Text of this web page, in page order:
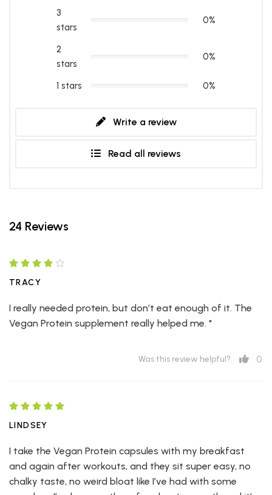
3
stars
0%
2
stars
0%
1 stars 0%
Write a review
Read all reviews
24 Reviews
TRACY
I really needed protein, but don’t eat enough of it. The
Vegan Protein supplement really helped me. *
Was this review helpful? 0
LINDSEY
I take the Vegan Protein capsules with my breakfast
and again after workouts, and they sit super easy, no
chalky taste, no weird bloat like I’ve had with some